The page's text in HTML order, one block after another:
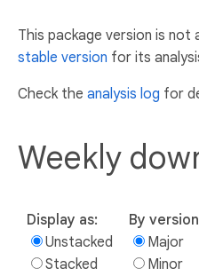
This package version is not
stable version for its
Check the analysis log for
Weekly
Display as:
Unstacked
Stacked
By
Major
Minor